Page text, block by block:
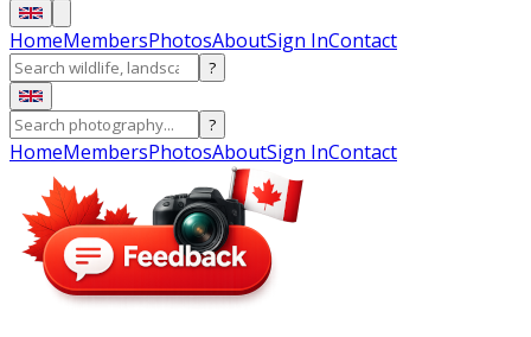
HomeMembersPhotosAboutSign InContact
?
?
HomeMembersPhotosAboutSign InContact